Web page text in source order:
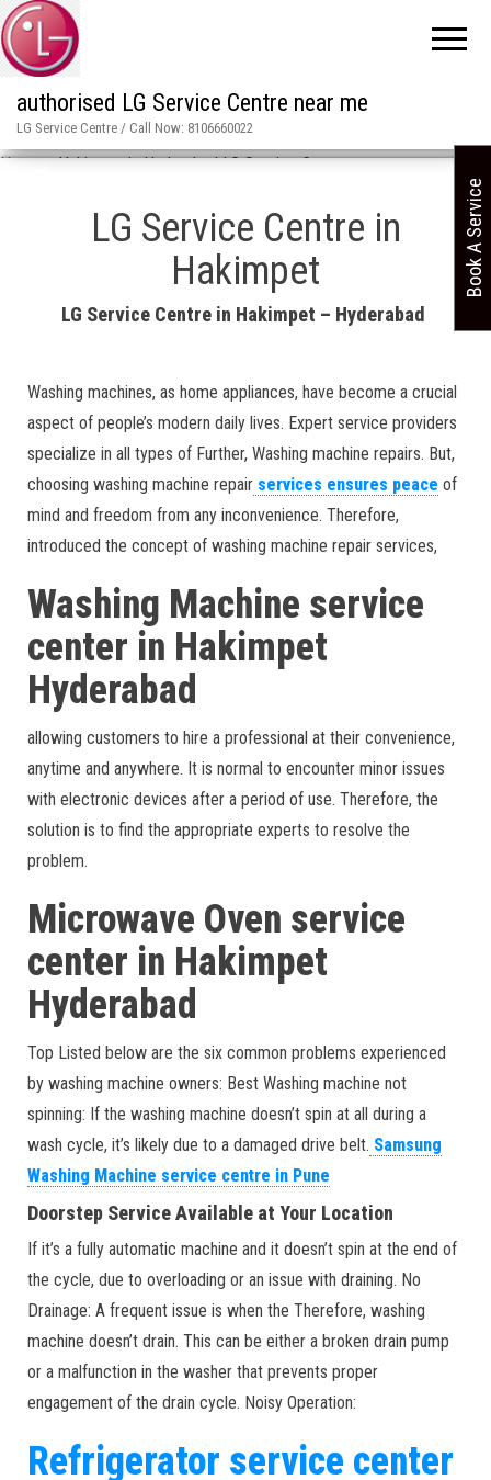
authorised LG Service Centre near me
LG Service Centre / Call Now: 8106660022
Home»Hakimpet in Hyderabad LG Service Centre
LG Service Centre in
Hakimpet
LG Service Centre in Hakimpet – Hyderabad
Washing machines, as home appliances, have become a crucial
aspect of people’s modern daily lives. Expert service providers
specialize in all types of Further, Washing machine repairs. But,
choosing washing machine repair services ensures peace of
mind and freedom from any inconvenience. Therefore,
introduced the concept of washing machine repair services,
Washing Machine service
center in Hakimpet
Hyderabad
allowing customers to hire a professional at their convenience,
anytime and anywhere. It is normal to encounter minor issues
with electronic devices after a period of use. Therefore, the
solution is to find the appropriate experts to resolve the
problem.
Microwave Oven service
center in Hakimpet
Hyderabad
Top Listed below are the six common problems experienced
by washing machine owners: Best Washing machine not
spinning: If the washing machine doesn’t spin at all during a
wash cycle, it’s likely due to a damaged drive belt. Samsung
Washing Machine service centre in Pune
Doorstep Service Available at Your Location
If it’s a fully automatic machine and it doesn’t spin at the end of
the cycle, due to overloading or an issue with draining. No
Drainage: A frequent issue is when the Therefore, washing
machine doesn’t drain. This can be either a broken drain pump
or a malfunction in the washer that prevents proper
engagement of the drain cycle. Noisy Operation:
Refrigerator service center
Book A Service